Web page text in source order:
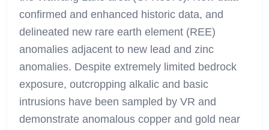
confirmed and enhanced historic data, and
delineated new rare earth element (REE)
anomalies adjacent to new lead and zinc
anomalies. Despite extremely limited bedrock
exposure, outcropping alkalic and basic
intrusions have been sampled by VR and
demonstrate anomalous copper and gold near